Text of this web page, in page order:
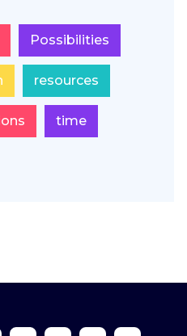
Possibilities
resources
time